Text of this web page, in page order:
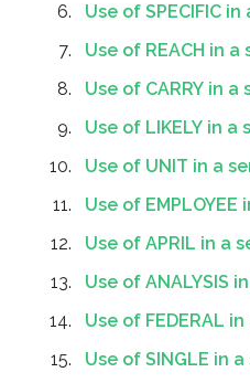
Use of SPECIFIC
Use of REACH in
Use of CARRY in a
Use of LIKELY in a
Use of UNIT in a
Use of
Use of APRIL in a
Use of ANALYSIS
Use of FEDERAL
Use of SINGLE in